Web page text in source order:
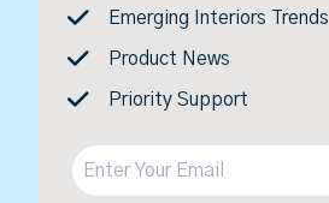
Emerging Interiors Trends
Product News
Priority Support